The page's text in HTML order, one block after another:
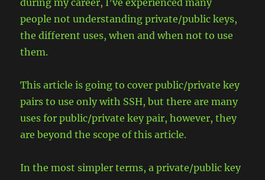
during my career, I’ve experienced many
people not understanding private/public keys,
the different uses, when and when not to use
them.
This article is going to cover public/private key
pairs to use only with SSH, but there are many
uses for public/private key pair, however, they
are beyond the scope of this article.
In the most simpler terms, a private/public key